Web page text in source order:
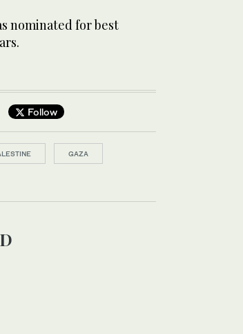
nominated for best
Follow
GAZA